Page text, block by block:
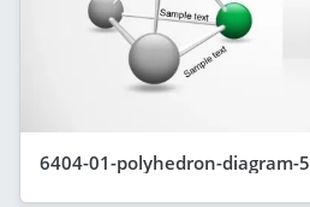
6404-01-polyhedron-diagram-5